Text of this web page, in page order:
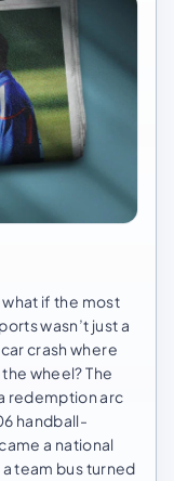
if the most
wasn’t just a
crash where
wheel? The
redemption arc
handball-
a national
team bus turned